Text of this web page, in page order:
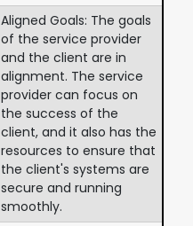
Aligned Goals: The goals
of the service provider
and the client are in
alignment. The service
provider can focus on
the success of the
client, and it also has the
resources to ensure that
the client's systems are
secure and running
smoothly.